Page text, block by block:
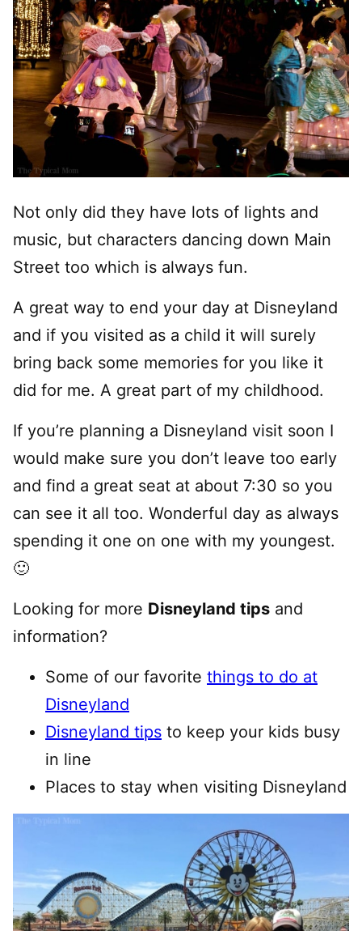
Not only did they have lots of lights and
music, but characters dancing down Main
Street too which is always fun.
A great way to end your day at Disneyland
and if you visited as a child it will surely
bring back some memories for you like it
did for me. A great part of my childhood.
If you’re planning a Disneyland visit soon I
would make sure you don’t leave too early
and find a great seat at about 7:30 so you
can see it all too. Wonderful day as always
spending it one on one with my youngest.
🙂
Looking for more Disneyland tips and
information?
Some of our favorite things to do at
Disneyland
Disneyland tips to keep your kids busy
in line
Places to stay when visiting Disneyland